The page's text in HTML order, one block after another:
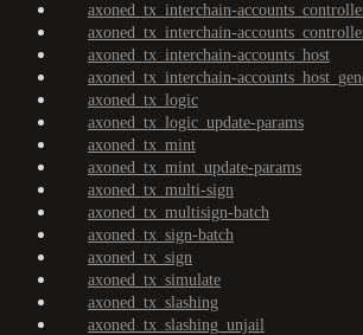
axoned_tx_interchain-
axoned_tx_interchain-
axoned_tx_interchain-accounts_host
axoned_tx_interchain-
axoned_tx_logic
axoned_tx_logic_update-params
axoned_tx_mint
axoned_tx_mint_update-params
axoned_tx_multi-sign
axoned_tx_multisign-batch
axoned_tx_sign-batch
axoned_tx_sign
axoned_tx_simulate
axoned_tx_slashing
axoned_tx_slashing_unjail